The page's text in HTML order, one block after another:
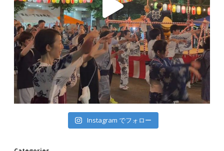
Instagram でフォロー